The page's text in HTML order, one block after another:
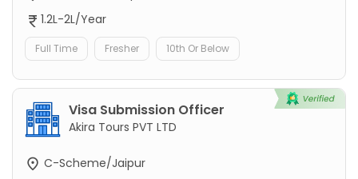
1.2L-2L/Year
Full Time Fresher 10th Or Below
Visa Submission Officer
Akira Tours PVT LTD
C-Scheme/Jaipur